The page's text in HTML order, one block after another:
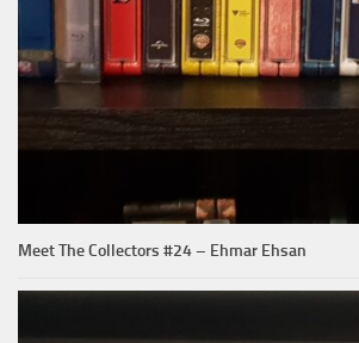
Meet The Collectors #24 – Ehmar Ehsan